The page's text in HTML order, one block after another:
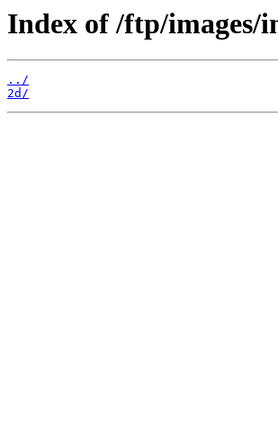
Index of /ftp/images/
../
2d/